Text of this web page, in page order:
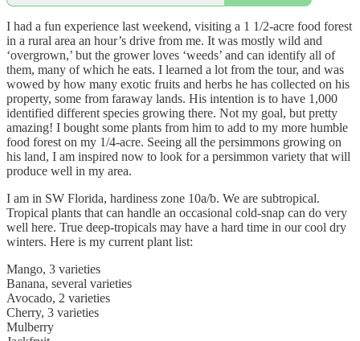
I had a fun experience last weekend, visiting a 1 1/2-acre food forest
in a rural area an hour’s drive from me. It was mostly wild and
‘overgrown,’ but the grower loves ‘weeds’ and can identify all of
them, many of which he eats. I learned a lot from the tour, and was
wowed by how many exotic fruits and herbs he has collected on his
property, some from faraway lands. His intention is to have 1,000
identified different species growing there. Not my goal, but pretty
amazing! I bought some plants from him to add to my more humble
food forest on my 1/4-acre. Seeing all the persimmons growing on
his land, I am inspired now to look for a persimmon variety that will
produce well in my area.
I am in SW Florida, hardiness zone 10a/b. We are subtropical.
Tropical plants that can handle an occasional cold-snap can do very
well here. True deep-tropicals may have a hard time in our cool dry
winters. Here is my current plant list:
Mango, 3 varieties
Banana, several varieties
Avocado, 2 varieties
Cherry, 3 varieties
Mulberry